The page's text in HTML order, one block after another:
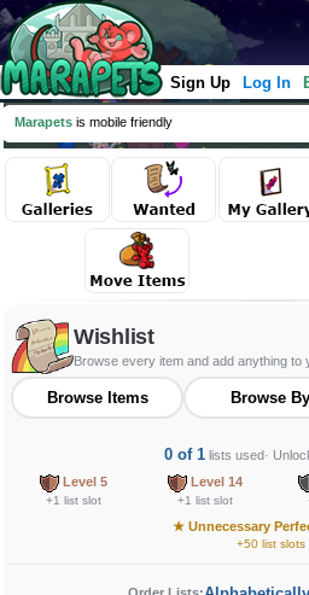
Sign Up Log In
Marapets is mobile friendly
Wishlist
Browse every item and add anything to
Browse Items Browse By
0 of 1lists used·
Level 5
+1 list slot
Level 14
+1 list slot
★Unnecessary
+50 list slots